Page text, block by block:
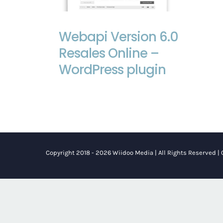
WordPress plugin
Webapi Version 6.0
Resales Online –
WordPress plugin
Copyright 2018 - 2026 Wiidoo Media | All Rights Reserved |